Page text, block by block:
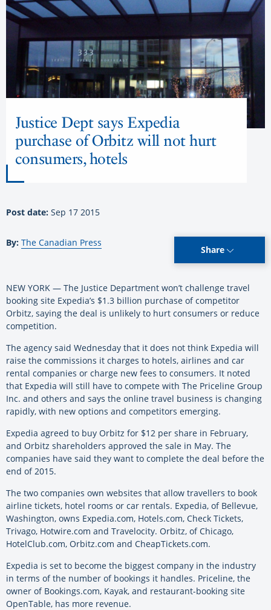
Justice Dept says Expedia
purchase of Orbitz will not hurt
consumers, hotels
Post date: Sep 17 2015
By: The Canadian Press
Share
NEW YORK — The Justice Department won’t challenge travel
booking site Expedia’s $1.3 billion purchase of competitor
Orbitz, saying the deal is unlikely to hurt consumers or reduce
competition.
The agency said Wednesday that it does not think Expedia will
raise the commissions it charges to hotels, airlines and car
rental companies or charge new fees to consumers. It noted
that Expedia will still have to compete with The Priceline Group
Inc. and others and says the online travel business is changing
rapidly, with new options and competitors emerging.
Expedia agreed to buy Orbitz for $12 per share in February,
and Orbitz shareholders approved the sale in May. The
companies have said they want to complete the deal before the
end of 2015.
The two companies own websites that allow travellers to book
airline tickets, hotel rooms or car rentals. Expedia, of Bellevue,
Washington, owns Expedia.com, Hotels.com, Check Tickets,
Trivago, Hotwire.com and Travelocity. Orbitz, of Chicago,
HotelClub.com, Orbitz.com and CheapTickets.com.
Expedia is set to become the biggest company in the industry
in terms of the number of bookings it handles. Priceline, the
owner of Bookings.com, Kayak, and restaurant-booking site
OpenTable, has more revenue.